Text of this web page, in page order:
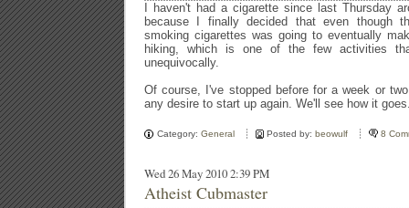
I haven't had a cigarette since last Thursday
because I finally decided that even though
smoking cigarettes was going to eventually
hiking, which is one of the few activities
unequivocally.
Of course, I've stopped before for a week or
any desire to start up again. We'll see how it
Category: General Posted by: beowulf 8
Wed 26 May 2010 2:39 PM
Atheist Cubmaster